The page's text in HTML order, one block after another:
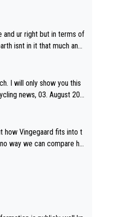
and ur right but in terms of
isnt in it that much any
I will only show you this
breaks his own histori
than ever, Tadej Pogačar
sport, leaving rivals aski
fitness or preparation,
Giro d'Italia and Vuelta,
opponent who responds
how Vingegaard fits into t
way we can compare hi
ends. Pogi also has n
and others, pl